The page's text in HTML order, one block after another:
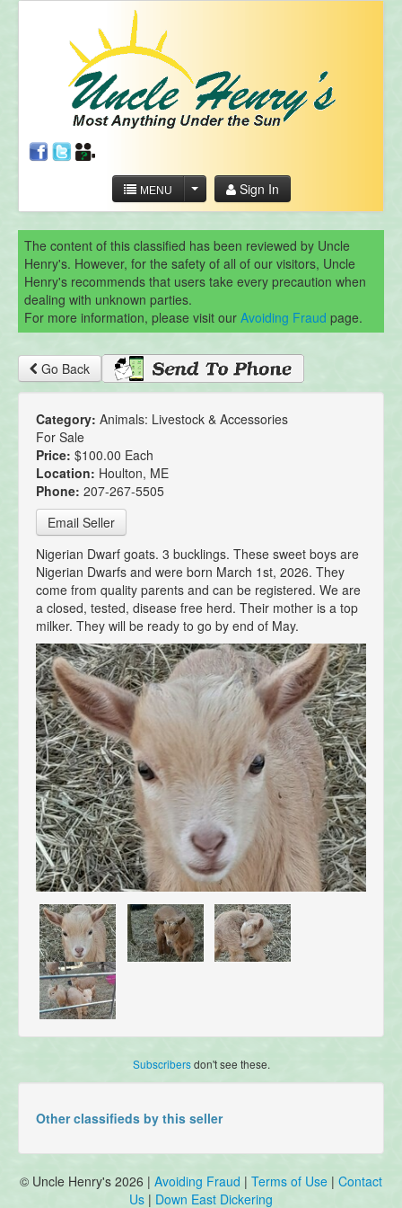
MENU Sign In
The content of this classified has been reviewed by Uncle
Henry's. However, for the safety of all of our visitors, Uncle
Henry's recommends that users take every precaution when
dealing with unknown parties.
For more information, please visit our Avoiding Fraud page.
Go Back
Category: Animals: Livestock & Accessories
For Sale
Price: $100.00 Each
Location: Houlton, ME
Phone: 207-267-5505
Email Seller
Nigerian Dwarf goats. 3 bucklings. These sweet boys are
Nigerian Dwarfs and were born March 1st, 2026. They
come from quality parents and can be registered. We are
a closed, tested, disease free herd. Their mother is a top
milker. They will be ready to go by end of May.
Subscribersdon't see these.
Other classifieds by this seller
© Uncle Henry's 2026 | Avoiding Fraud | Terms of Use | Contact
Us | Down East Dickering